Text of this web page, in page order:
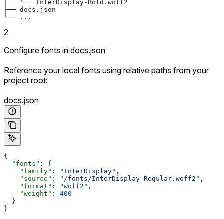
│   └── InterDisplay-Bold.woff2
├── docs.json
└── ...
2
Configure fonts in docs.json
Reference your local fonts using relative paths from your
project root:
docs.json
{
  "fonts"
: {
    "family"
: "InterDisplay" ,
    "source"
: "/fonts/InterDisplay-Regular.woff2" ,
    "format"
: "woff2" ,
    "weight"
: 400
  }
}